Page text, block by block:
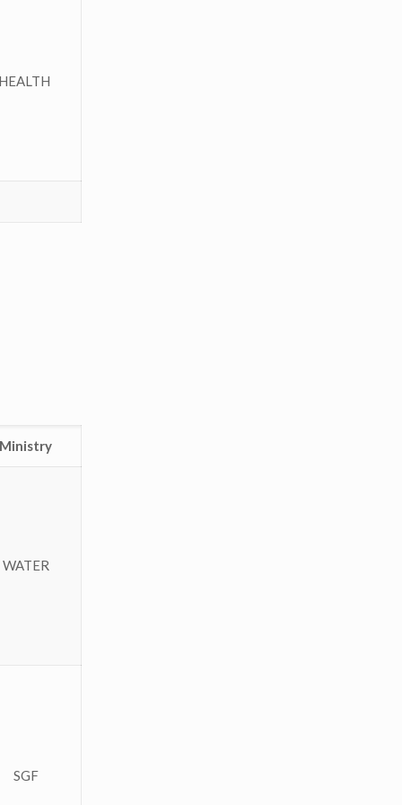
HEALTH
Ministry
WATER
SGF